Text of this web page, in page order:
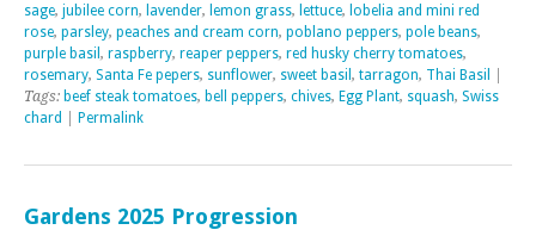
sage, jubilee corn, lavender, lemon grass, lettuce, lobelia and mini red
rose, parsley, peaches and cream corn, poblano peppers, pole beans,
purple basil , raspberry, reaper peppers, red husky cherry tomatoes,
rosemary, Santa Fe pepers, sunflower, sweet basil , tarragon, Thai Basil
Tags: beef steak tomatoes, bell peppers, chives, Egg Plant, squash, Swiss
chard
Permalink
Gardens 2025 Progression